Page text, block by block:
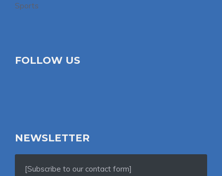
Sports
FOLLOW US
NEWSLETTER
[Subscribe to our contact form]